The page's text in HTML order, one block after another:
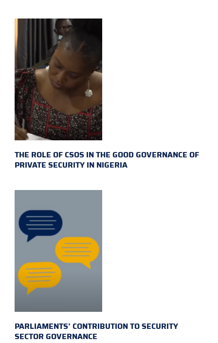
THE ROLE OF CSOS IN THE GOOD GOVERNANCE OF
PRIVATE SECURITY IN NIGERIA
PARLIAMENTS’ CONTRIBUTION TO SECURITY
SECTOR GOVERNANCE